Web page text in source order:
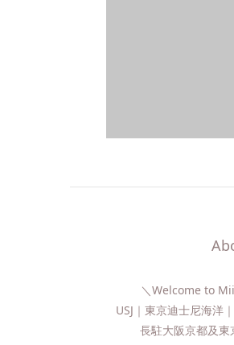
＼Welcome to
USJ｜東京迪士尼海洋
長駐大阪京都及東